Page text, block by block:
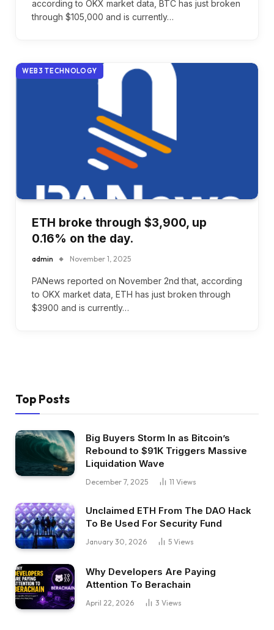
according to OKX market data, BTC has just broken
through $105,000 and is currently…
WEB3 TECHNOLOGY
ETH broke through $3,900, up
0.16% on the day.
admin November 1, 2025
PANews reported on November 2nd that, according
to OKX market data, ETH has just broken through
$3900 and is currently…
Top Posts
Big Buyers Storm In as Bitcoin’s
Rebound to $91K Triggers Massive
Liquidation Wave
December 7, 2025 11 Views
Unclaimed ETH From The DAO Hack
To Be Used For Security Fund
January 30, 2026 5 Views
Why Developers Are Paying
Attention To Berachain
April 22, 2026 3 Views